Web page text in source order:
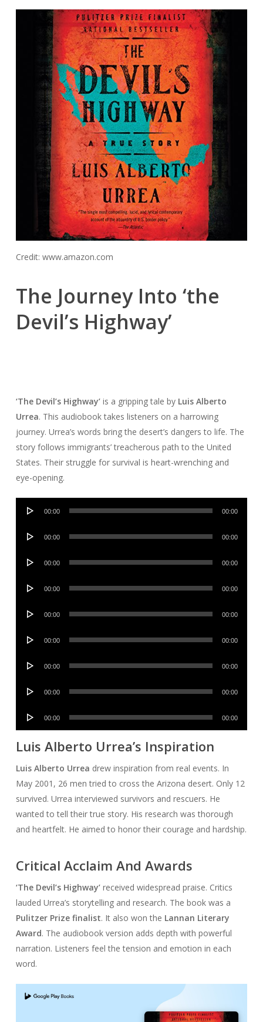
Credit: www.amazon.com
The Journey Into ‘the
Devil’s Highway’
‘The Devil’s Highway’is a gripping tale by Luis Alberto
Urrea. This audiobook takes listeners on a harrowing
journey. Urrea’s words bring the desert’s dangers to life. The
story follows immigrants’ treacherous path to the United
States. Their struggle for survival is heart-wrenching and
eye-opening.
Audio
00:00 00:00
Audio
00:00 00:00
Audio
00:00 00:00
Audio
00:00 00:00
Audio
00:00 00:00
Audio
00:00 00:00
Audio
00:00 00:00
Audio
00:00 00:00
Audio
00:00 00:00
Luis Alberto Urrea’s Inspiration
Luis Alberto Urrea drew inspiration from real events. In
May 2001, 26 men tried to cross the Arizona desert. Only 12
survived. Urrea interviewed survivors and rescuers. He
wanted to tell their true story. His research was thorough
and heartfelt. He aimed to honor their courage and hardship.
Critical Acclaim And Awards
‘The Devil’s Highway’received widespread praise. Critics
lauded Urrea’s storytelling and research. The book was a
Pulitzer Prize finalist. It also won the Lannan Literary
Award. The audiobook version adds depth with powerful
narration. Listeners feel the tension and emotion in each
word.